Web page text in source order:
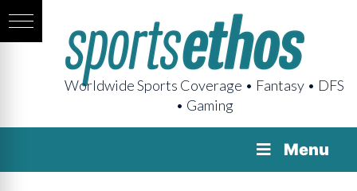
Worldwide Sports Coverage • Fantasy • DFS
• Gaming
Menu